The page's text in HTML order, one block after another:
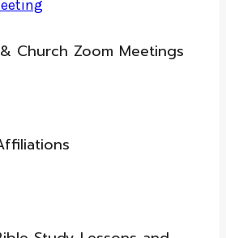
Church Zoom Meetings